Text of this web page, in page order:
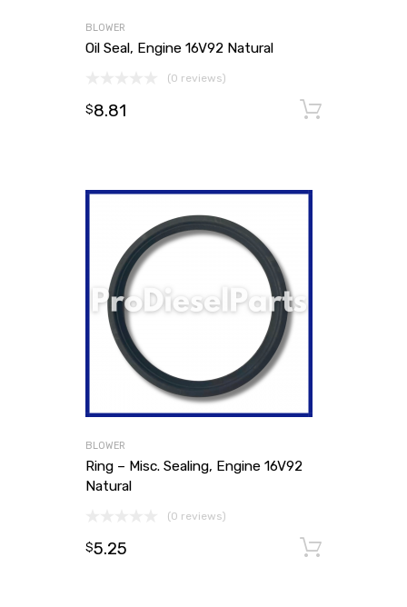
BLOWER
Oil Seal, Engine 16V92 Natural
(0 reviews)
$8.81
BLOWER
Ring – Misc. Sealing, Engine 16V92
Natural
(0 reviews)
$5.25